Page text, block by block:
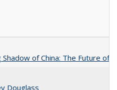
of China: The Future of
Douglass